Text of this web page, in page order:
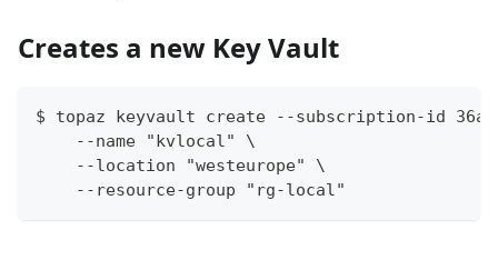
Creates a new Key Vault
$ topaz keyvault create --subscription-id
    --name "kvlocal" \
    --location "westeurope" \
    --resource-group "rg-local"